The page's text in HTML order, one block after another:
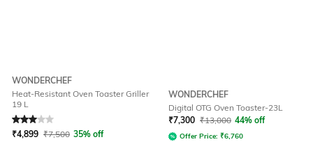
WONDERCHEF
Heat-Resistant Oven Toaster Griller
19 L
Rated3out of 5
₹4,899 ₹7,500 35% off
WONDERCHEF
Digital OTG Oven Toaster-23L
₹7,300 ₹13,000 44% off
Offer Price: ₹6,760